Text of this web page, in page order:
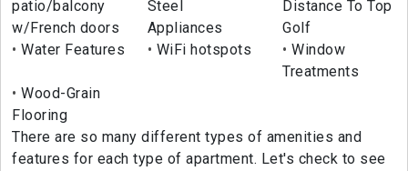
patio/balcony
w/French doors
Steel
Appliances
Distance To Top
Golf
Water Features
WiFi hotspots
Window
Treatments
Wood-Grain
Flooring
There are so many different types of amenities and
features for each type of apartment. Let's check to see